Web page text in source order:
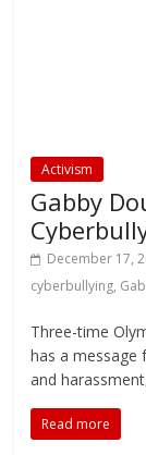
Activism
Gabby
December 17,
cyberbullying,
Three-time
has a message
and
Read more